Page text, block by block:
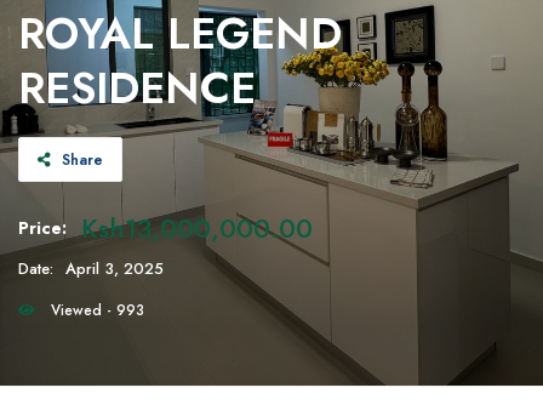
ROYAL LEGEND
RESIDENCE
Share
Price: Ksh13,000,000.00
Date: April 3, 2025
Viewed - 993